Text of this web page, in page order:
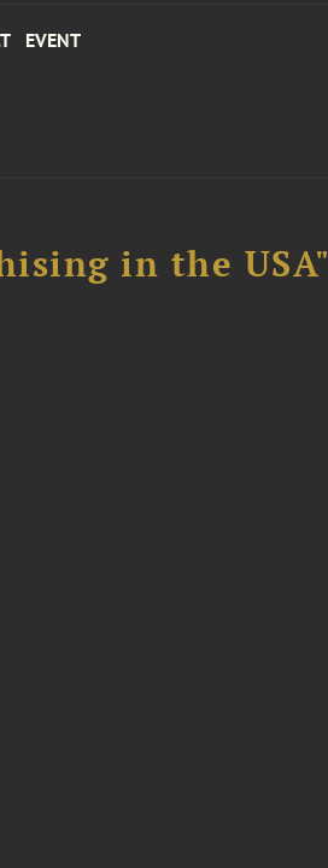
EVENT
in the USA"